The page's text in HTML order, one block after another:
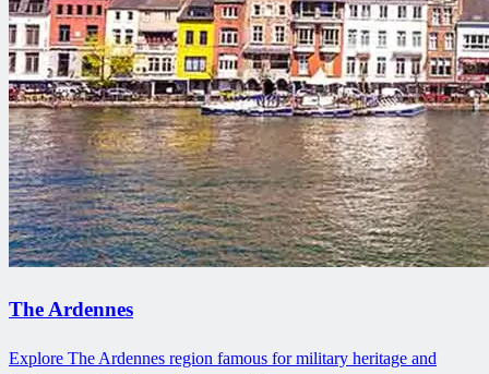
The Ardennes
Explore The Ardennes region famous for military heritage and